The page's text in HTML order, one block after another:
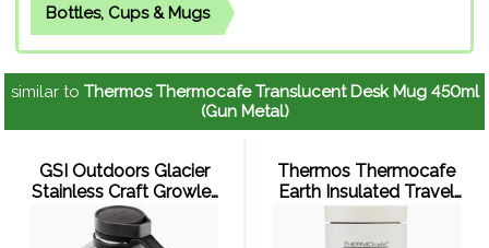
Bottles, Cups & Mugs
similar to Thermos Thermocafe Translucent Desk Mug 450ml
(Gun Metal)
GSI Outdoors Glacier
Stainless Craft Growler
- 1892 ml (Silver)
Thermos Thermocafe
Earth Insulated Travel
Tumbler 220ml (White)